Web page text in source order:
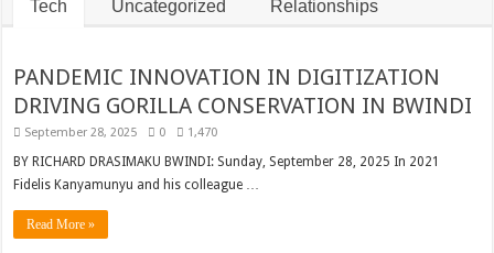
Tech Uncategorized Relationships
PANDEMIC INNOVATION IN DIGITIZATION
DRIVING GORILLA CONSERVATION IN BWINDI
September 28, 2025 0 1,470
BY RICHARD DRASIMAKU BWINDI: Sunday, September 28, 2025 In 2021
Fidelis Kanyamunyu and his colleague …
Read More »